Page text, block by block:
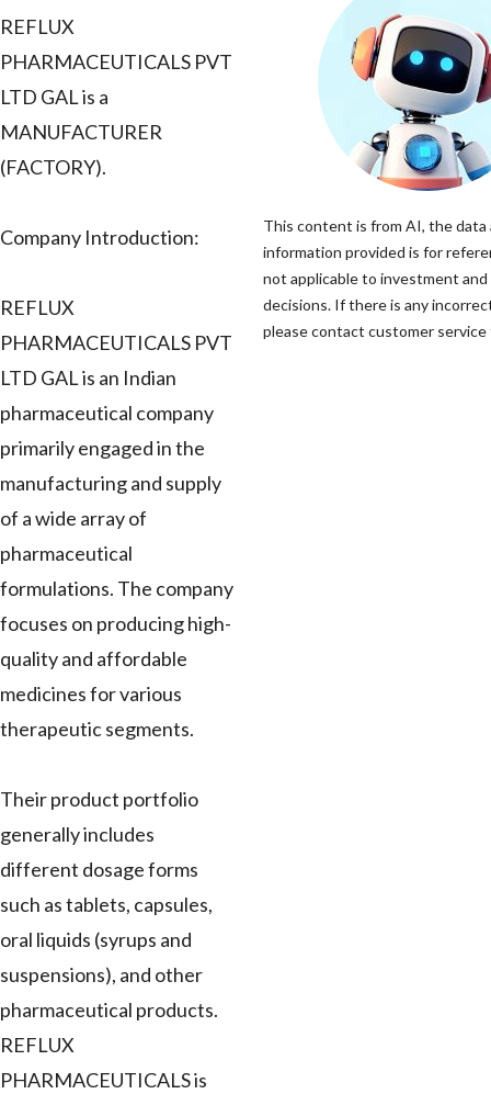
REFLUX
PHARMACEUTICALS PVT
LTD GAL is a
MANUFACTURER
(FACTORY).
Company Introduction:
REFLUX
PHARMACEUTICALS PVT
LTD GAL is an Indian
pharmaceutical company
primarily engaged in the
manufacturing and supply
of a wide array of
pharmaceutical
formulations. The company
focuses on producing high-
quality and affordable
medicines for various
therapeutic segments.
Their product portfolio
generally includes
different dosage forms
such as tablets, capsules,
oral liquids (syrups and
suspensions), and other
pharmaceutical products.
REFLUX
PHARMACEUTICALS is
This content is from AI, the data
information provided is for
not applicable to investment and
decisions. If there is any
please contact customer